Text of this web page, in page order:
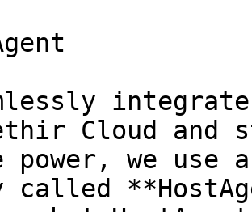
Cloud and
power, we